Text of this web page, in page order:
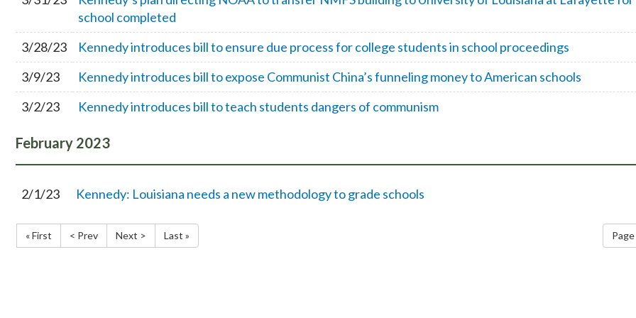
school completed
3/28/23
Kennedy introduces bill to ensure due process for college students in school proceedings
3/9/23
Kennedy introduces bill to expose Communist China’s funneling money to American schools
3/2/23
Kennedy introduces bill to teach students dangers of communism
February 2023
2/1/23 Kennedy: Louisiana needs a new methodology to grade schools
« First < Prev Next > Last »